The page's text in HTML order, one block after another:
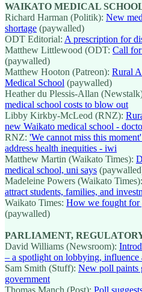
WAIKATO MEDICAL
Richard Harman (Politik): New
shortage (paywalled)
ODT Editorial: A prescription for
Matthew Littlewood (ODT: Call for
(paywalled)
Matthew Hooton (Patreon): Rural
Medical School (paywalled)
Heather du Plessis-Allan
medical school costs to blow out
Libby Kirkby-McLeod (RNZ):
new Waikato medical school -
RNZ: 'We cannot miss this
address health inequities - iwi
Matthew Martin (Waikato Times):
medical school, uni says
Madeleine Powers (Waikato Times):
attract students, families, and
Waikato Times: How we fought for
(paywalled)
PARLIAMENT,
David Williams (Newsroom):
– a spotlight on lobbying, influence
Sam Smith (Stuff): New poll paints
government
Thomas Manch (Post): Poll